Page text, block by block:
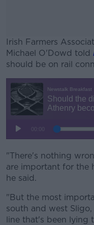
Irish Farmers
Michael O'Dowd told
should be on rail
"There's nothing
are important for the
he said.
"But the most
south and west
line that's been lying